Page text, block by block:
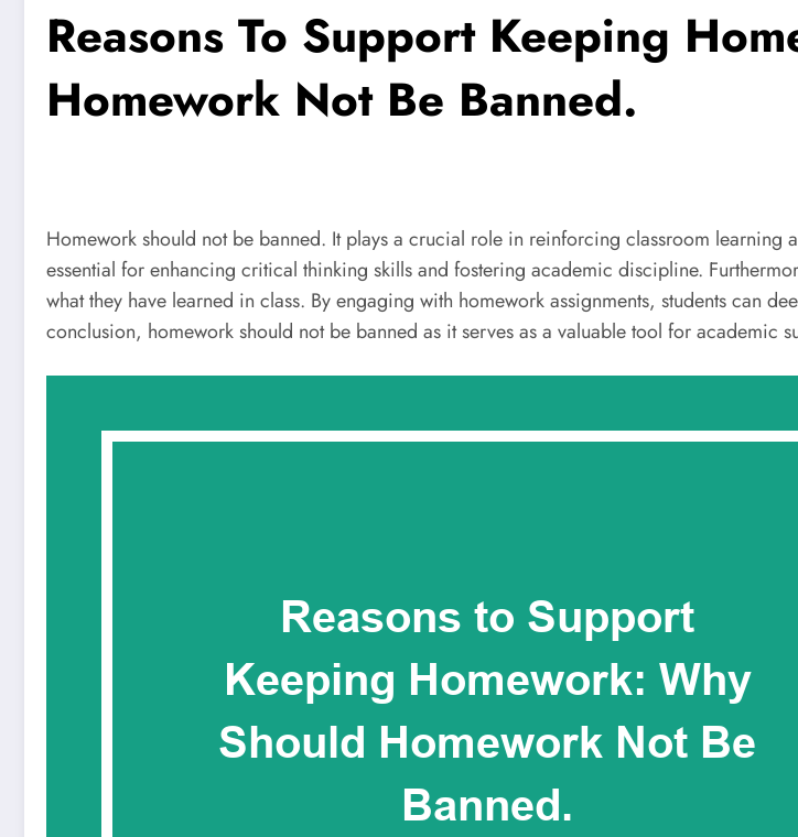
Reasons To Support Keeping
Homework Not Be Banned.
Homework should not be banned. It plays a crucial role in reinforcing classroom learning
essential for enhancing critical thinking skills and fostering academic discipline.
what they have learned in class. By engaging with homework assignments, students can
conclusion, homework should not be banned as it serves as a valuable tool for academic